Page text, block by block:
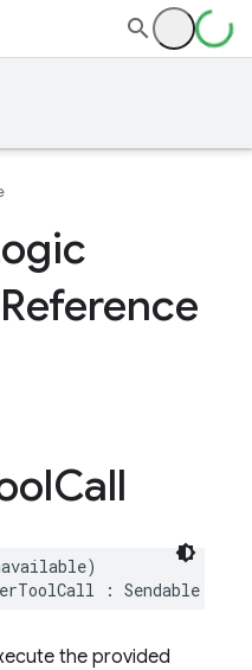
Call
)
: Sendable
the provided